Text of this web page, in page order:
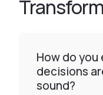
How do
decisions
sound?